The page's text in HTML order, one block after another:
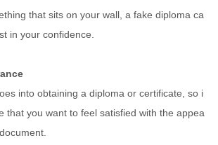
that sits on your wall, a fake diploma ca
in your confidence.
into obtaining a diploma or certificate, so i
that you want to feel satisfied with the appea